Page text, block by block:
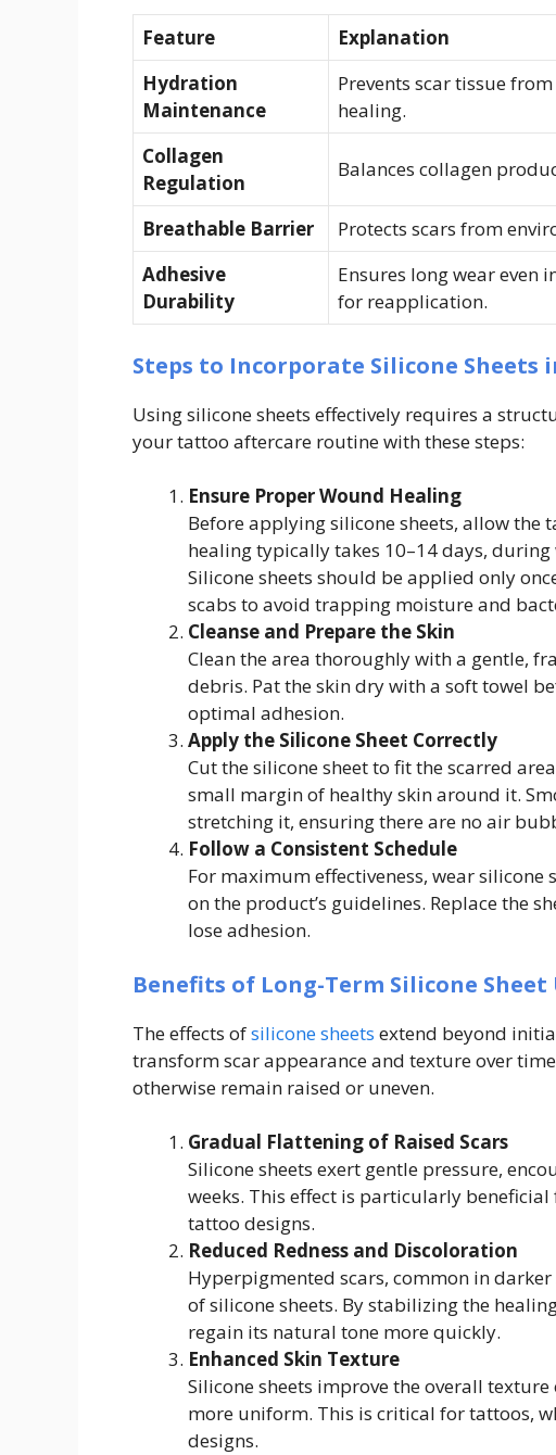
Feature
Explanation
Hydration
Maintenance
Prevents scar tissue
healing.
Collagen
Regulation
Balances collagen
Breathable Barrier
Protects scars from
Adhesive
Durability
Ensures long wear even
for reapplication.
Steps to Incorporate Silicone
Using silicone sheets effectively requires a
your tattoo aftercare routine with these steps:
Ensure Proper Wound Healing
Before applying silicone sheets, allow
healing typically takes 10–14 days,
Silicone sheets should be applied only
scabs to avoid trapping moisture and
Cleanse and Prepare the Skin
Clean the area thoroughly with a gentle,
debris. Pat the skin dry with a soft towel
optimal adhesion.
Apply the Silicone Sheet Correctly
Cut the silicone sheet to fit the scarred
small margin of healthy skin around it.
stretching it, ensuring there are no air
Follow a Consistent Schedule
For maximum effectiveness, wear
on the product’s guidelines. Replace the
lose adhesion.
Benefits of Long-Term Silicone
The effects ofsilicone sheets extend beyond
transform scar appearance and texture over
otherwise remain raised or uneven.
Gradual Flattening of Raised Scars
Silicone sheets exert gentle pressure,
weeks. This effect is particularly
tattoo designs.
Reduced Redness and Discoloration
Hyperpigmented scars, common in
of silicone sheets. By stabilizing the
regain its natural tone more quickly.
Enhanced Skin Texture
Silicone sheets improve the overall
more uniform. This is critical for tattoos,
designs.